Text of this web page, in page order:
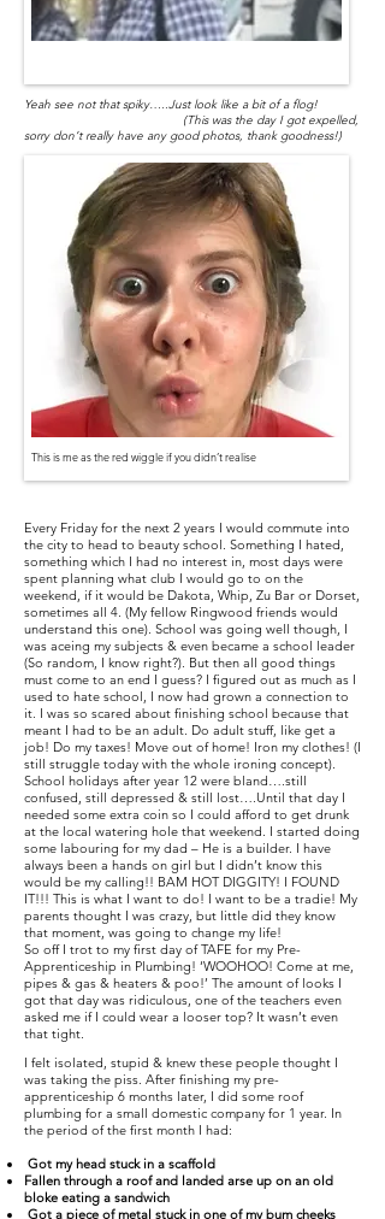
Yeah see not that spiky…..Just look like a bit of a flog!
(This was the day I got expelled,
sorry don’t really have any good photos, thank goodness!)
This is me as the red wiggle if you didn’t realise
Every Friday for the next 2 years I would commute into
the city to head to beauty school. Something I hated,
something which I had no interest in, most days were
spent planning what club I would go to on the
weekend, if it would be Dakota, Whip, Zu Bar or Dorset,
sometimes all 4. (My fellow Ringwood friends would
understand this one). School was going well though, I
was aceing my subjects & even became a school leader
(So random, I know right?). But then all good things
must come to an end I guess? I figured out as much as I
used to hate school, I now had grown a connection to
it. I was so scared about finishing school because that
meant I had to be an adult. Do adult stuff, like get a
job! Do my taxes! Move out of home! Iron my clothes! (I
still struggle today with the whole ironing concept).
School holidays after year 12 were bland….still
confused, still depressed & still lost….Until that day I
needed some extra coin so I could afford to get drunk
at the local watering hole that weekend. I started doing
some labouring for my dad – He is a builder. I have
always been a hands on girl but I didn’t know this
would be my calling!! BAM HOT DIGGITY! I FOUND
IT!!! This is what I want to do! I want to be a tradie! My
parents thought I was crazy, but little did they know
that moment, was going to change my life!
So off I trot to my first day of TAFE for my Pre-
Apprenticeship in Plumbing! ‘WOOHOO! Come at me,
pipes & gas & heaters & poo!’ The amount of looks I
got that day was ridiculous, one of the teachers even
asked me if I could wear a looser top? It wasn’t even
that tight.
I felt isolated, stupid & knew these people thought I
was taking the piss. After finishing my pre-
apprenticeship 6 months later, I did some roof
plumbing for a small domestic company for 1 year. In
the period of the first month I had:
Got my head stuck in a scaffold
Fallen through a roof and landed arse up on an old
bloke eating a sandwich
Got a piece of metal stuck in one of my bum cheeks